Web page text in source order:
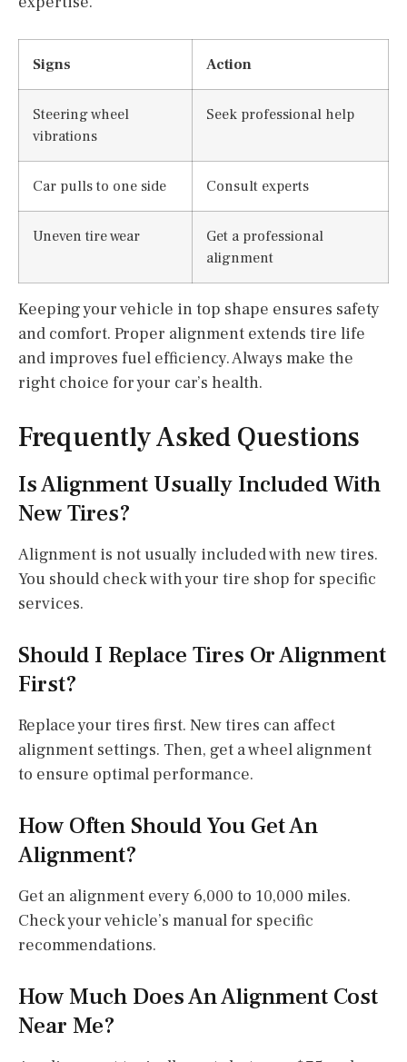
Signs Action
Steering wheel
vibrations
Seek professional help
Car pulls to one side Consult experts
Uneven tire wear
Get a professional
alignment
Keeping your vehicle in top shape ensures safety
and comfort. Proper alignment extends tire life
and improves fuel efficiency. Always make the
right choice for your car’s health.
Frequently Asked Questions
Is Alignment Usually Included With
New Tires?
Alignment is not usually included with new tires.
You should check with your tire shop for specific
services.
Should I Replace Tires Or Alignment
First?
Replace your tires first. New tires can affect
alignment settings. Then, get a wheel alignment
to ensure optimal performance.
How Often Should You Get An
Alignment?
Get an alignment every 6,000 to 10,000 miles.
Check your vehicle’s manual for specific
recommendations.
How Much Does An Alignment Cost
Near Me?